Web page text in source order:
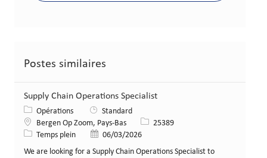
Postes similaires
Supply Chain Operations Specialist
Catégorie
Opérations
Standard
Lieu Bergen Op Zoom, Pays-Bas Identifiant de poste
25389
Type de poste
Temps plein Date de publication
06/03/2026
We are looking for a Supply Chain Operations Specialist to